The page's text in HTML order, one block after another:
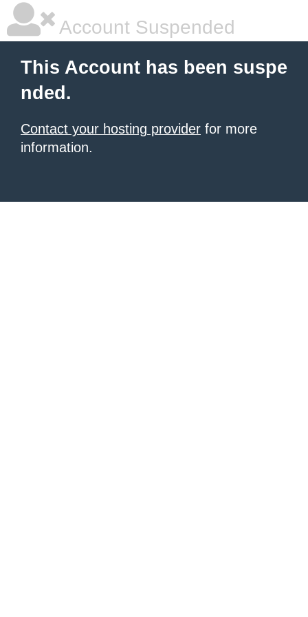
Account Suspended
This Account has been suspe
nded.
Contact your hosting provider for more
information.